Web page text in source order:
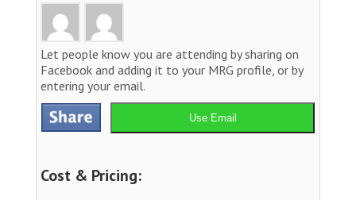
Let people know you are attending by sharing on
Facebook and adding it to your MRG profile, or by
entering your email.
Use Email
Cost & Pricing: